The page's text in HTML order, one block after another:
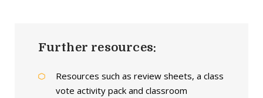
Further resources:
Resources such as review sheets, a class
vote activity pack and classroom